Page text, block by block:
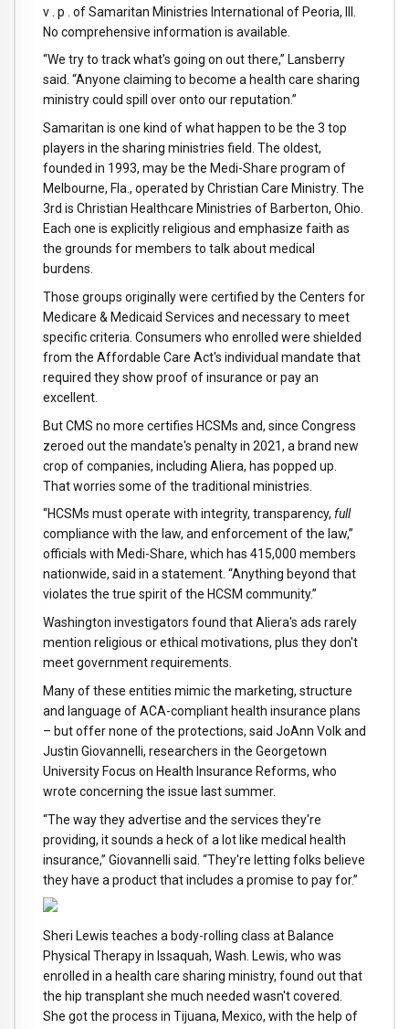
v . p . of Samaritan Ministries International of Peoria, Ill.
No comprehensive information is available.
“We try to track what's going on out there,” Lansberry
said. “Anyone claiming to become a health care sharing
ministry could spill over onto our reputation.”
Samaritan is one kind of what happen to be the 3 top
players in the sharing ministries field. The oldest,
founded in 1993, may be the Medi-Share program of
Melbourne, Fla., operated by Christian Care Ministry. The
3rd is Christian Healthcare Ministries of Barberton, Ohio.
Each one is explicitly religious and emphasize faith as
the grounds for members to talk about medical
burdens.
Those groups originally were certified by the Centers for
Medicare & Medicaid Services and necessary to meet
specific criteria. Consumers who enrolled were shielded
from the Affordable Care Act's individual mandate that
required they show proof of insurance or pay an
excellent.
But CMS no more certifies HCSMs and, since Congress
zeroed out the mandate's penalty in 2021, a brand new
crop of companies, including Aliera, has popped up.
That worries some of the traditional ministries.
“HCSMs must operate with integrity, transparency, full
compliance with the law, and enforcement of the law,”
officials with Medi-Share, which has 415,000 members
nationwide, said in a statement. “Anything beyond that
violates the true spirit of the HCSM community.”
Washington investigators found that Aliera's ads rarely
mention religious or ethical motivations, plus they don't
meet government requirements.
Many of these entities mimic the marketing, structure
and language of ACA-compliant health insurance plans
– but offer none of the protections, said JoAnn Volk and
Justin Giovannelli, researchers in the Georgetown
University Focus on Health Insurance Reforms, who
wrote concerning the issue last summer.
“The way they advertise and the services they're
providing, it sounds a heck of a lot like medical health
insurance,” Giovannelli said. “They're letting folks believe
they have a product that includes a promise to pay for.”
Sheri Lewis teaches a body-rolling class at Balance
Physical Therapy in Issaquah, Wash. Lewis, who was
enrolled in a health care sharing ministry, found out that
the hip transplant she much needed wasn't covered.
She got the process in Tijuana, Mexico, with the help of